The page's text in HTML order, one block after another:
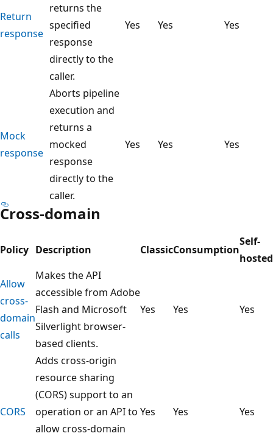
Return
response
returns the
specified
response
directly to the
caller.
Yes Yes Yes
Mock
response
Aborts pipeline
execution and
returns a
mocked
response
directly to the
caller.
Yes Yes Yes
Cross-domain
Policy Description ClassicConsumption
Self-
hosted
Allow
cross-
domain
calls
Makes the API
accessible from Adobe
Flash and Microsoft
Silverlight browser-
based clients.
Yes Yes Yes
CORS
Adds cross-origin
resource sharing
(CORS) support to an
operation or an API to
allow cross-domain
Yes Yes Yes